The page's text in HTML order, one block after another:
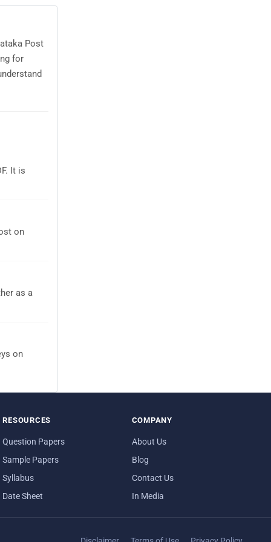
Post
for
It is
on
as a
on
RESOURCES
Question Papers
Sample Papers
Syllabus
Date Sheet
COMPANY
About Us
Blog
Contact Us
In Media